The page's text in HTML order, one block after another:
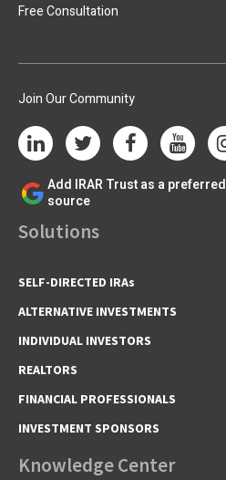
Free Consultation
Join Our Community
Add IRAR Trust as a preferred
source
Solutions
SELF-DIRECTED IRAs
ALTERNATIVE INVESTMENTS
INDIVIDUAL INVESTORS
REALTORS
FINANCIAL PROFESSIONALS
INVESTMENT SPONSORS
Knowledge Center